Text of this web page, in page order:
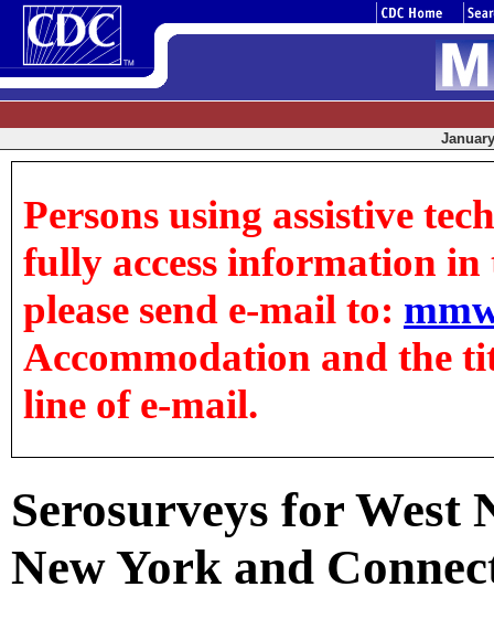
Persons using assistive
fully access information in
please send e-mail to:
Accommodation and the
line of e-mail.
Serosurveys for
New York and